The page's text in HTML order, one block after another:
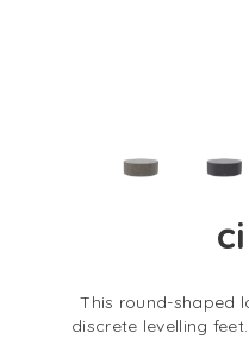
This round-shaped
discrete levelling